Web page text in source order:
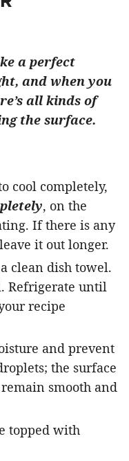
a perfect
and when you
all kinds of
the surface.
cool completely,
, on the
If there is any
it out longer.
clean dish towel.
Refrigerate until
recipe
and prevent
the surface
smooth and